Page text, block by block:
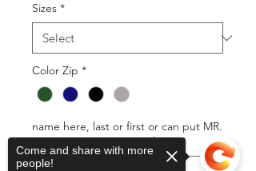
Sizes *
Color Zip *
name here, last or first or can put MR.
or MRS. SMITH (optional)
Come and share with more
people!